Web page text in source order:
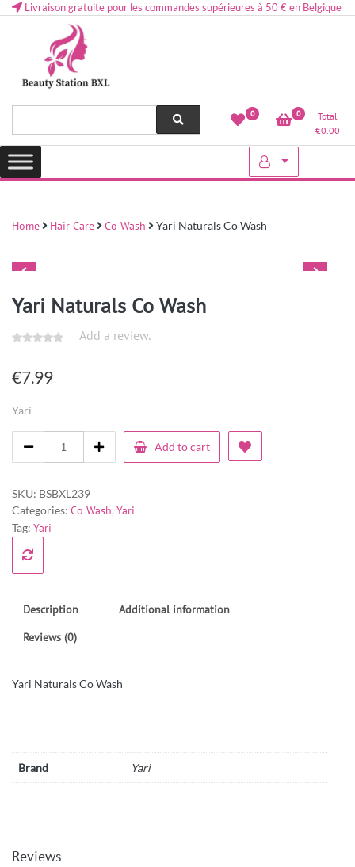
Livraison gratuite pour les commandes supérieures à 50 € en Belgique
Lovely & Pretty
Health and beauty cosmetics & Human Hair, Accessories, Makeup
0 0
Total
€0.00
Home Hair Care Co Wash Yari Naturals Co Wash
Yari Naturals Co Wash
Add a review.
€7.99
Yari
Add to cart
SKU: BSBXL239
Categories: Co Wash, Yari
Tag: Yari
Description
Additional information
Reviews (0)
Yari Naturals Co Wash
Brand Yari
Reviews